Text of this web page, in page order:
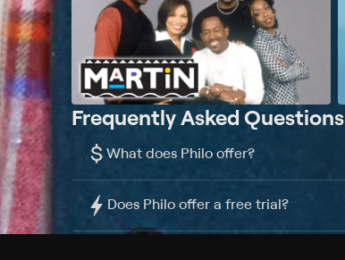
Frequently Asked Questions
$ What does Philo offer?
Does Philo offer a free trial?